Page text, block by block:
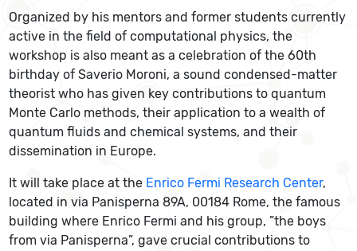
Organized by his mentors and former students currently
active in the field of computational physics, the
workshop is also meant as a celebration of the 60th
birthday of Saverio Moroni, a sound condensed-matter
theorist who has given key contributions to quantum
Monte Carlo methods, their application to a wealth of
quantum fluids and chemical systems, and their
dissemination in Europe.
It will take place at the Enrico Fermi Research Center,
located in via Panisperna 89A, 00184 Rome, the famous
building where Enrico Fermi and his group, ”the boys
from via Panisperna”, gave crucial contributions to